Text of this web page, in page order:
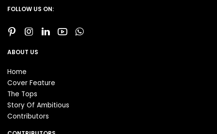
FOLLOW US ON:
ABOUT US
Home
Cover Feature
The Tops
Story Of Ambitious
Contributors